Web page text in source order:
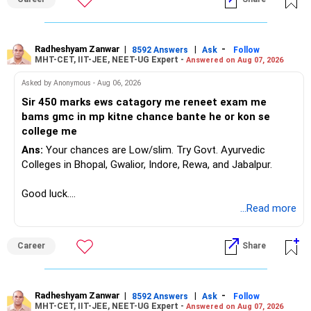
mutual funds or balanced funds.
Your three plots valued at Rs. 1 crore are a significant
investment. Real estate is illiquid, so avoid relying on it for
We understand the importance of securing your son's
future and ensuring a comfortable retirement. Your careful
planning and disciplined approach are commendable.
Balancing current expenses, future education costs, and
retirement savings can be challenging. However, with a
For long-term goals like retirement, increasing equity
corpus.
» One Important Concern
You mentioned selling shares and mutual funds because
they did not grow recently.
I would strongly reconsider this approach.
Equity investments can remain flat for two or three years.
That does not mean the investment strategy has failed.
Selling after a disappointing period can hurt long-term
Your 35-year age gives you enough time for equity
But the exposure should be controlled and diversified.
You need a moderate-risk equity allocation, not an
Radheshyam Zanwar | 8592 Answers | Ask -
Follow
MHT-CET, IIT-JEE, NEET-UG Expert - Answered on Aug 07, 2026
Asked by Anonymous - Aug 06, 2026
Sir 450 marks ews catagory me reneet exam me
bams gmc in mp kitne chance bante he or kon se
college me
Ans: Your chances are Low/slim. Try Govt. Ayurvedic
Colleges in Bhopal, Gwalior, Indore, Rewa, and Jabalpur.
Good luck.
...Read more
Career Share
Radheshyam Zanwar | 8592 Answers | Ask -
Follow
MHT-CET, IIT-JEE, NEET-UG Expert - Answered on Aug 07, 2026